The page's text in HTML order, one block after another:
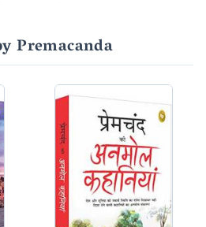
Premacanda